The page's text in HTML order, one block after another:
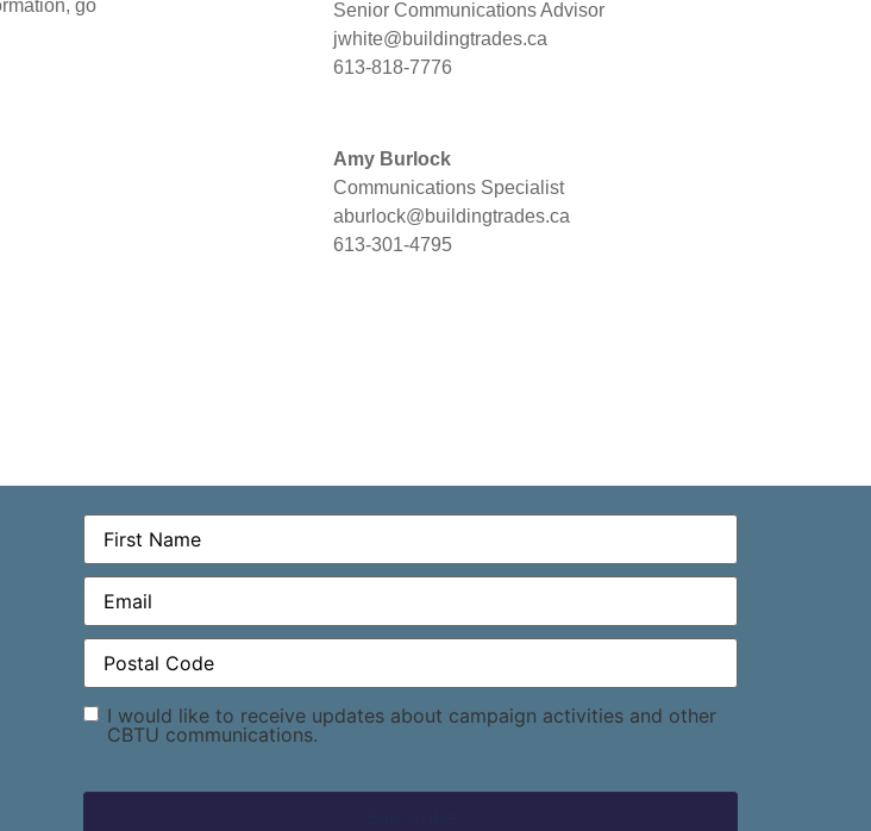
go
Senior Communications Advisor
jwhite@buildingtrades.ca
613-818-7776
Amy Burlock
Communications Specialist
aburlock@buildingtrades.ca
613-301-4795
First
Name(Required)
Email(Required)
Postal
Code(Required)
Consent
I would like to receive updates about campaign activities and other
CBTU communications.